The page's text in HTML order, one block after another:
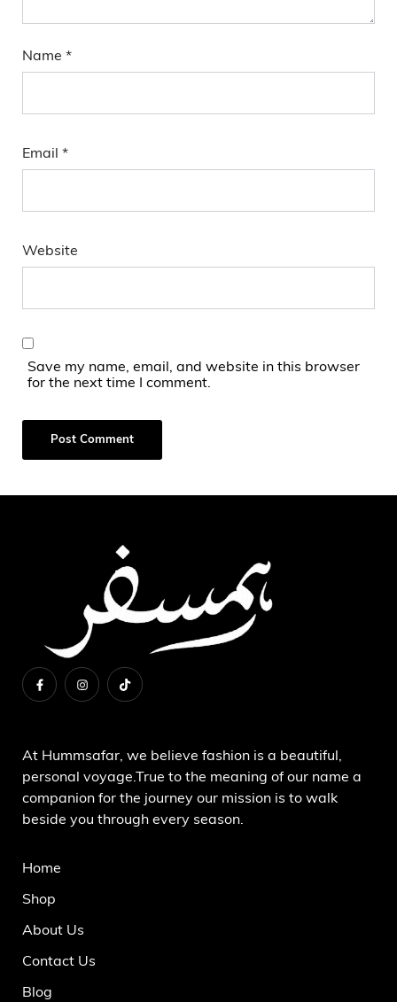
Name *
Email *
Website
Save my name, email, and website in this browser
for the next time I comment.
At Hummsafar, we believe fashion is a beautiful,
personal voyage.True to the meaning of our name a
companion for the journey our mission is to walk
beside you through every season.
Home
Shop
About Us
Contact Us
Blog